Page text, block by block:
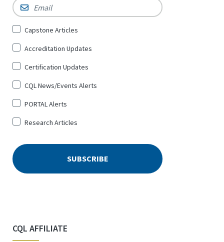
Email *
Sign
for
*
Capstone Articles
Accreditation Updates
Certification Updates
CQL News/Events Alerts
PORTAL Alerts
Research Articles
CQL AFFILIATE